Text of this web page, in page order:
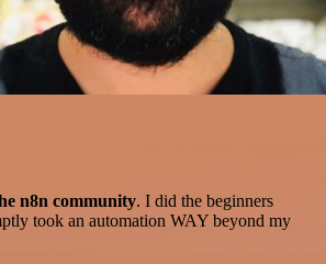
n8n community. I did the beginners
took an automation WAY beyond my